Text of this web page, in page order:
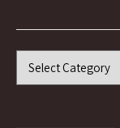
Categories